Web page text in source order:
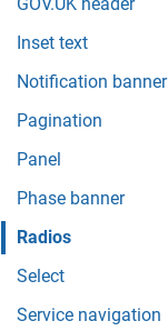
Inset text
Notification banner
Pagination
Panel
Phase banner
Radios
Select
Service navigation